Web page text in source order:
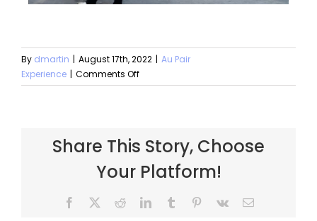
By dmartin | August 17th, 2022 | Au Pair
Experience | Comments Off
Share This Story, Choose
Your Platform!